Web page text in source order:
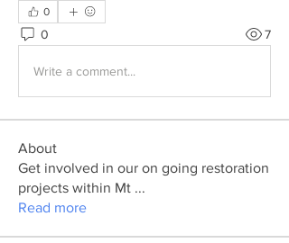
0
0 7
Write a comment...
About
Get involved in our on going restoration
projects within Mt ...
Read more